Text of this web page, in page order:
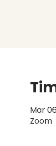
Mar
Zoom